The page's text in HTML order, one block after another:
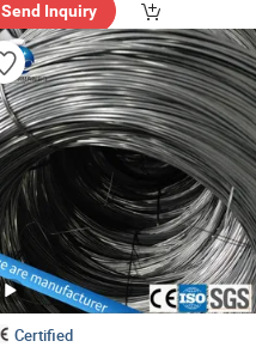
ry"
Send Inquiry
Certified